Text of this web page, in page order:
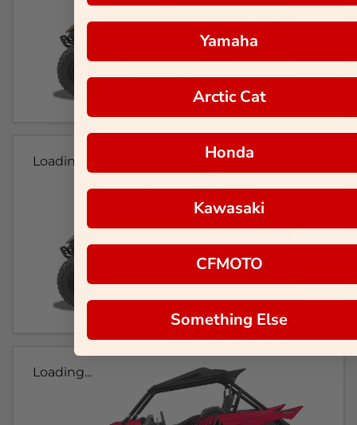
Loading...
Loading...
Yamaha
Arctic Cat
Honda
Kawasaki
CFMOTO
Something Else